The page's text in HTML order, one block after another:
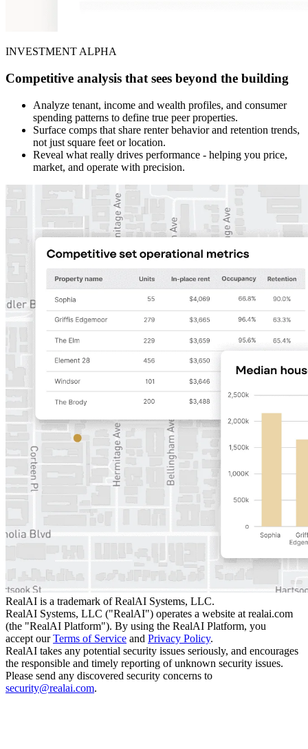
INVESTMENT ALPHA
Competitive analysis that sees beyond the building
Analyze tenant, income and wealth profiles, and consumer
spending patterns to define true peer properties.
Surface comps that share renter behavior and retention trends,
not just square feet or location.
Reveal what really drives performance - helping you price,
market, and operate with precision.
RealAI is a trademark of RealAI Systems, LLC.
RealAI Systems, LLC ("RealAI") operates a website at realai.com
(the "RealAI Platform"). By using the RealAI Platform, you
accept ourTerms of Service and Privacy Policy.
RealAI takes any potential security issues seriously, and encourages
the responsible and timely reporting of unknown security issues.
Please send any discovered security concerns to
security@realai.com.